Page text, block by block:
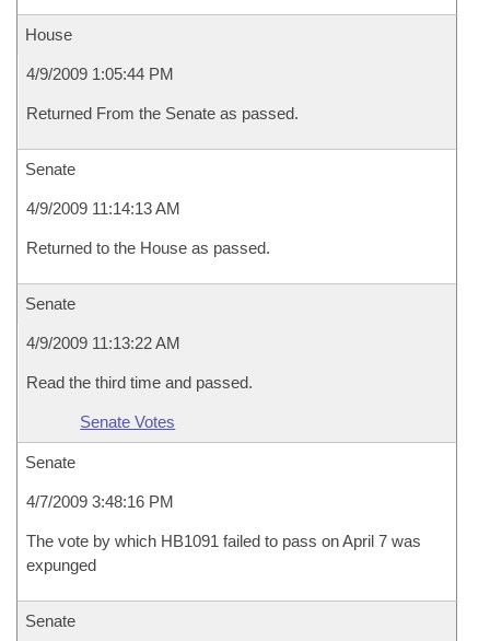
House
4/9/2009 1:05:44 PM
Returned From the Senate as passed.
Senate
4/9/2009 11:14:13 AM
Returned to the House as passed.
Senate
4/9/2009 11:13:22 AM
Read the third time and passed.
Senate Votes
Senate
4/7/2009 3:48:16 PM
The vote by which HB1091 failed to pass on April 7 was
expunged
Senate